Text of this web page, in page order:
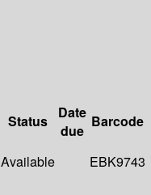
Status
Date
due
Barcode
Available EBK9743